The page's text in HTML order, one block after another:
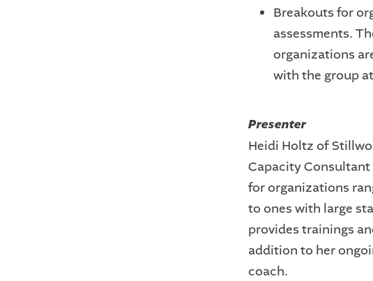
Breakouts for
assessments.
organizations
with the group
Presenter
Heidi Holtz of
Capacity Consultant
for organizations
to ones with large
provides trainings
addition to her
coach.